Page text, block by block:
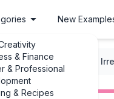
& Finance
& Professional
& Recipes
New
Fruit-Based Desserts